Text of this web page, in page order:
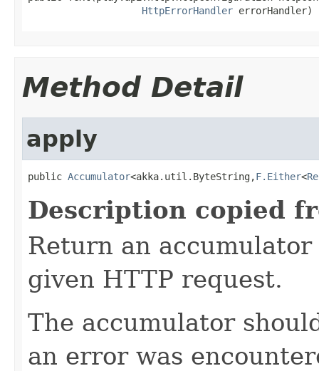
HttpErrorHandler errorHandler)
Method Detail
apply
public Accumulator<akka.util.ByteString,F.Either<
Description copied
Return an
given HTTP request.
The accumulator
an error was